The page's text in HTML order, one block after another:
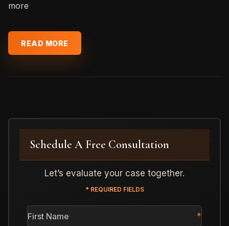
more
READ MORE
Schedule A Free Consultation
Let’s evaluate your case together.
* REQUIRED FIELDS
First
Name